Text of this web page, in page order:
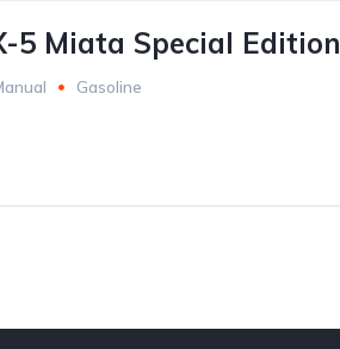
5 Miata Special Edition
Gasoline